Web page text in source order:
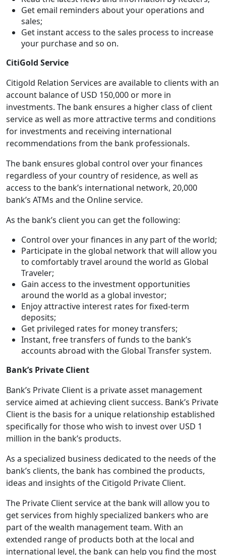
Get email reminders about your operations and
sales;
Get instant access to the sales process to increase
your purchase and so on.
CitiGold Service
Citigold Relation Services are available to clients with an
account balance of USD 150,000 or more in
investments. The bank ensures a higher class of client
service as well as more attractive terms and conditions
for investments and receiving international
recommendations from the bank professionals.
The bank ensures global control over your finances
regardless of your country of residence, as well as
access to the bank’s international network, 20,000
bank’s ATMs and the Online service.
As the bank’s client you can get the following:
Control over your finances in any part of the world;
Participate in the global network that will allow you
to comfortably travel around the world as Global
Traveler;
Gain access to the investment opportunities
around the world as a global investor;
Enjoy attractive interest rates for fixed-term
deposits;
Get privileged rates for money transfers;
Instant, free transfers of funds to the bank’s
accounts abroad with the Global Transfer system.
Bank’s Private Client
Bank’s Private Client is a private asset management
service aimed at achieving client success. Bank’s Private
Client is the basis for a unique relationship established
specifically for those who wish to invest over USD 1
million in the bank’s products.
As a specialized business dedicated to the needs of the
bank’s clients, the bank has combined the products,
ideas and insights of the Citigold Private Client.
The Private Client service at the bank will allow you to
get services from highly specialized bankers who are
part of the wealth management team. With an
extended range of products both at the local and
international level, the bank can help you find the most